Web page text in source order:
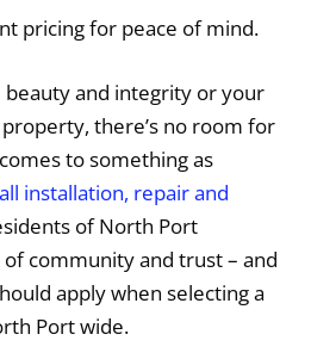
pricing for peace of mind.
and integrity or your
there’s no room for
to something as
installation, repair and
of North Port
community and trust – and
apply when selecting a
Port wide.